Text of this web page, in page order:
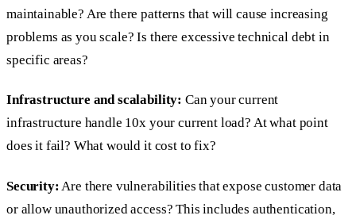
maintainable? Are there patterns that will cause increasing
problems as you scale? Is there excessive technical debt in
specific areas?
Infrastructure and scalability: Can your current
infrastructure handle 10x your current load? At what point
does it fail? What would it cost to fix?
Security: Are there vulnerabilities that expose customer data
or allow unauthorized access? This includes authentication,